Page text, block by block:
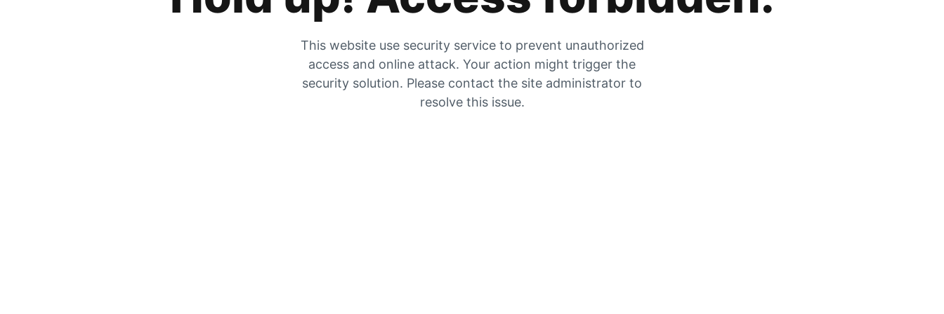
This website use security service to prevent unauthorized
access and online attack. Your action might trigger the
security solution. Please contact the site administrator to
resolve this issue.